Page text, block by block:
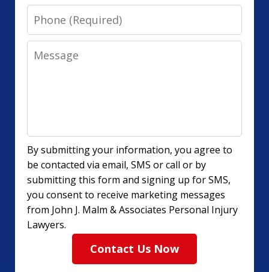
Phone
Message
By submitting your information, you agree to
be contacted via email, SMS or call or by
submitting this form and signing up for SMS,
you consent to receive marketing messages
from John J. Malm & Associates Personal Injury
Lawyers.
Contact Us Now